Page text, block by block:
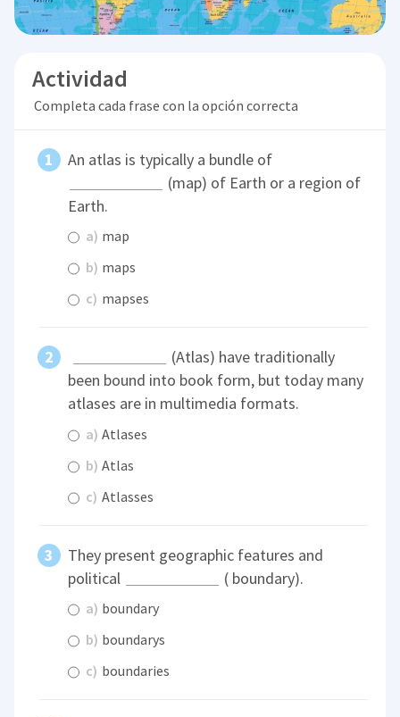
Actividad
Completa cada frase con la opción correcta
An atlas is typically a bundle of
(map) of Earth or a region of
Earth.
a) map
b) maps
c) mapses
(Atlas) have traditionally
been bound into book form, but today many
atlases are in multimedia formats.
a) Atlases
b) Atlas
c) Atlasses
They present geographic features and
political
( boundary).
a) boundary
b) boundarys
c) boundaries